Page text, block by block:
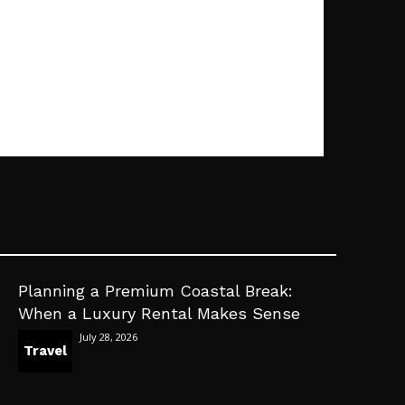
Planning a Premium Coastal Break:
When a Luxury Rental Makes Sense
Travel
July 28, 2026